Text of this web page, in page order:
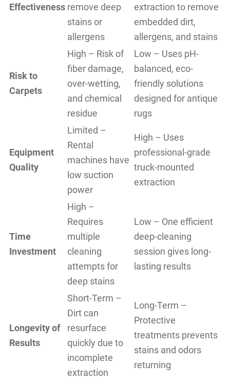
Effectiveness remove deep
stains or
allergens
extraction to remove
embedded dirt,
allergens, and stains
Risk to
Carpets
High – Risk of
fiber damage,
over-wetting,
and chemical
residue
Low – Uses pH-
balanced, eco-
friendly solutions
designed for antique
rugs
Equipment
Quality
Limited –
Rental
machines have
low suction
power
High – Uses
professional-grade
truck-mounted
extraction
Time
Investment
High –
Requires
multiple
cleaning
attempts for
deep stains
Low – One efficient
deep-cleaning
session gives long-
lasting results
Longevity of
Results
Short-Term –
Dirt can
resurface
quickly due to
incomplete
extraction
Long-Term –
Protective
treatments prevents
stains and odors
returning